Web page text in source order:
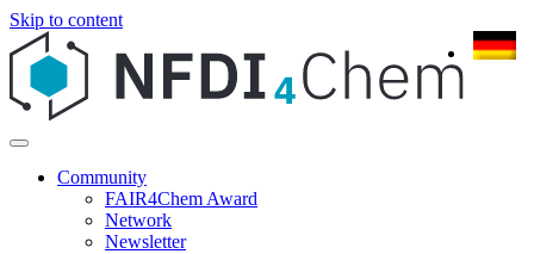
Skip to content
Community
FAIR4Chem Award
Network
Newsletter